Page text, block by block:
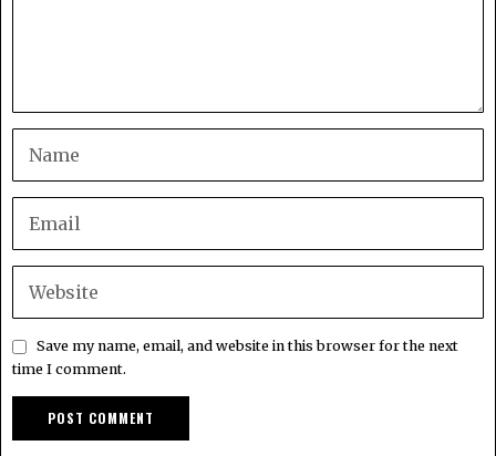
Save my name, email, and website in this browser for the next
time I comment.